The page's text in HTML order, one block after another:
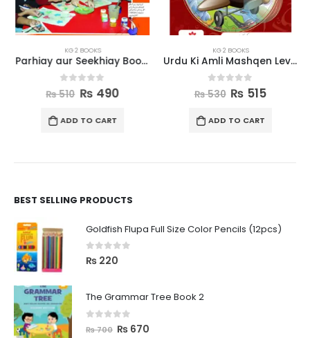
KG 2 BOOKS
Parhiay aur Seekhiay Book 2
0out of 5
₨510 ₨490
ADD TO CART
KG 2 BOOKS
Urdu Ki Amli Mashqen Level 2
0 out of 5
₨530 ₨515
ADD TO CART
BEST SELLING PRODUCTS
Goldfish Flupa Full Size Color Pencils (12pcs)
0 out of 5
₨ 220
The Grammar Tree Book 2
out of 5
₨700 ₨ 670